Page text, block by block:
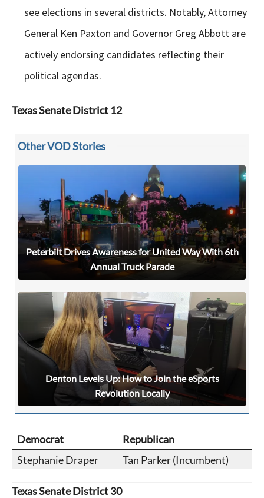
Signing up for the weekly newsletter is a great way to
stay in touch with all of Denton’s news and events. We
never sell your information or spam you, so sign-up
see elections in several districts. Notably, Attorney
General Ken Paxton and Governor Greg Abbott are
actively endorsing candidates reflecting their
political agendas.
TexasSenate District 12
Other VOD Stories
Peterbilt Drives Awareness for United Way With 6th
Annual Truck Parade
Denton Levels Up: How to Join the eSports
Revolution Locally
Democrat
Republican
Stephanie Draper
Tan Parker (Incumbent)
TexasSenate District 30